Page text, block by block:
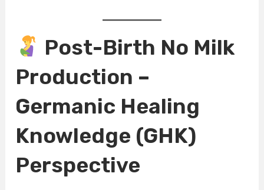
Post-Birth No Milk
Production –
Germanic Healing
Knowledge (GHK)
Perspective